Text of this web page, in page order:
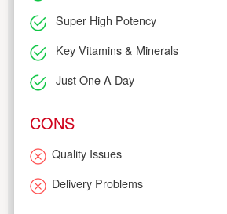
Super High Potency
Key Vitamins & Minerals
Just One A Day
CONS
Quality Issues
Delivery Problems